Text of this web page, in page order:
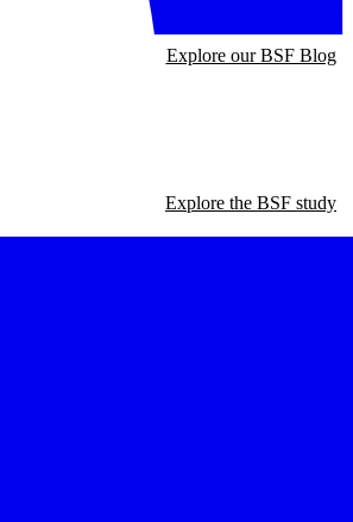
Explore the BSF study
Explore our BSF Blog